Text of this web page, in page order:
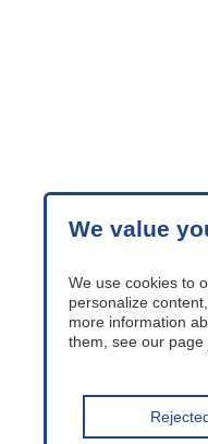
We value
We use cookies to
personalize
more information
them, see our page